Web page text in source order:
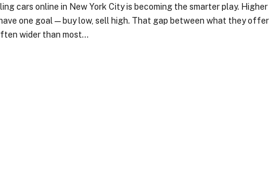
cars online in New York City is becoming the smarter play. Higher
one goal—buy low, sell high. That gap between what they offer
wider than most…